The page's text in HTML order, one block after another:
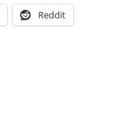
Reddit